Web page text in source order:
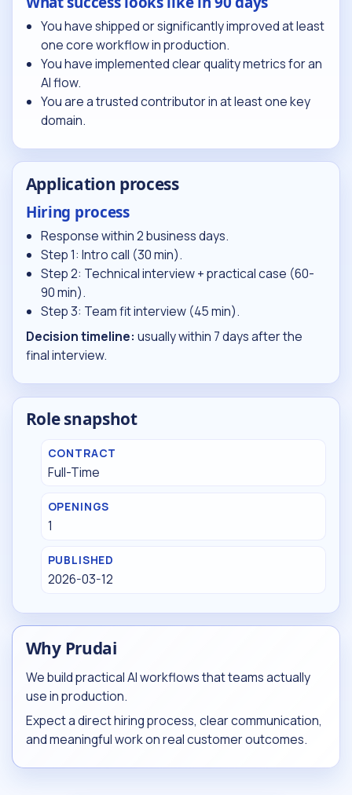
You have shipped or significantly improved at least
one core workflow in production.
You have implemented clear quality metrics for an
AI flow.
You are a trusted contributor in at least one key
domain.
Application process
Hiring process
Response within 2 business days.
Step 1: Intro call (30 min).
Step 2: Technical interview + practical case (60-
90 min).
Step 3: Team fit interview (45 min).
Decision timeline: usually within 7 days after the
final interview.
Role snapshot
CONTRACT
Full-Time
OPENINGS
1
PUBLISHED
2026-03-12
Why Prudai
We build practical AI workflows that teams actually
use in production.
Expect a direct hiring process, clear communication,
and meaningful work on real customer outcomes.